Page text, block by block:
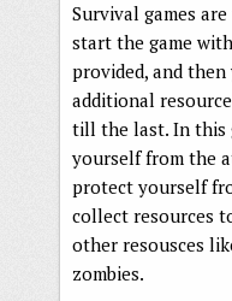
Survival games
start the game
provided, and
additional
till the last. In this
yourself from the
protect yourself
collect resources
other resousces
zombies.